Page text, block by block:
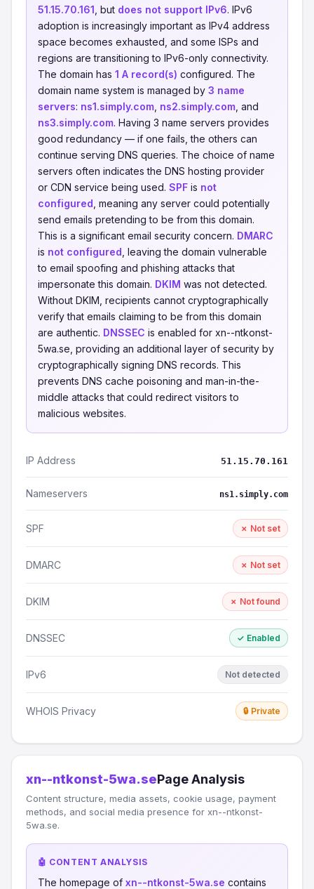
51.15.70.161 , but does not support IPv6. IPv6
adoption is increasingly important as IPv4 address
space becomes exhausted, and some ISPs and
regions are transitioning to IPv6-only connectivity.
The domain has 1 A record(s) configured. The
domain name system is managed by 3 name
servers: ns1.simply.com ns2.simply.com , and
ns3.simply.com. Having 3 name servers provides
good redundancy — if one fails, the others can
continue serving DNS queries. The choice of name
servers often indicates the DNS hosting provider
or CDN service being used. SPF is not
configured , meaning any server could potentially
send emails pretending to be from this domain.
This is a significant email security concern. DMARC
is not configured , leaving the domain vulnerable
to email spoofing and phishing attacks that
impersonate this domain. DKIM was not detected.
Without DKIM, recipients cannot cryptographically
verify that emails claiming to be from this domain
are authentic. DNSSEC is enabled for xn--ntkonst-
5wa.se, providing an additional layer of security by
cryptographically signing DNS records. This
prevents DNS cache poisoning and man-in-the-
middle attacks that could redirect visitors to
malicious websites.
IP Address 51.15.70.161
Nameservers ns1.simply.com
SPF ✗ Not set
DMARC ✗ Not set
DKIM ✗ Not found
DNSSEC ✓ Enabled
IPv6 Not detected
WHOIS Privacy 🔒 Private
xn--ntkonst-5wa.sePage Analysis
Content structure, media assets, cookie usage, payment
methods, and social media presence for xn--ntkonst-
5wa.se.
🤖 CONTENT ANALYSIS
The homepage of xn--ntkonst-5wa.se contains